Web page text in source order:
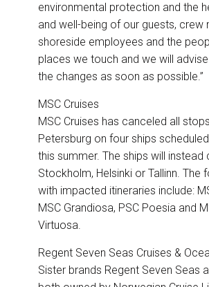
environmental protection and the
and well-being of our guests, crew
shoreside employees and the
places we touch and we will
the changes as soon as possible.”
MSC Cruises
MSC Cruises has canceled all
Petersburg on four ships
this summer. The ships will instead
Stockholm, Helsinki or Tallinn. The
with impacted itineraries include:
MSC Grandiosa, PSC Poesia and
Virtuosa.
Regent Seven Seas Cruises &
Sister brands Regent Seven Seas